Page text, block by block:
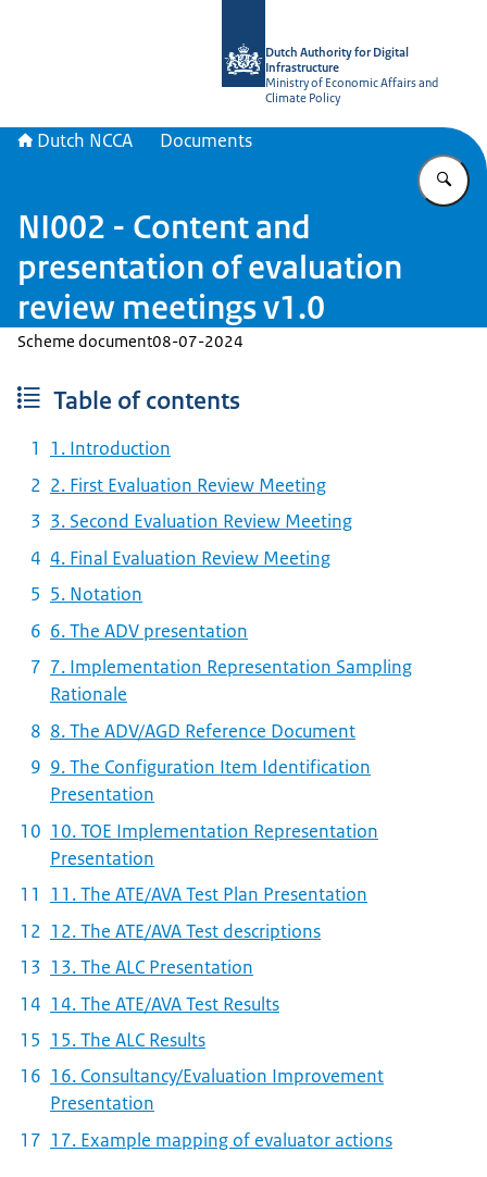
Dutch Authority for Digital
Infrastructure
Ministry of Economic Affairs and
Climate Policy
Dutch NCCA Documents
NI002 - Content and
presentation of evaluation
review meetings v1.0
Scheme document08-07-2024
Table of contents
1. Introduction
2. First Evaluation Review Meeting
3. Second Evaluation Review Meeting
4. Final Evaluation Review Meeting
5. Notation
6. The ADV presentation
7. Implementation Representation Sampling
Rationale
8. The ADV/AGD Reference Document
9. The Configuration Item Identification
Presentation
10. TOE Implementation Representation
Presentation
11. The ATE/AVA Test Plan Presentation
12. The ATE/AVA Test descriptions
13. The ALC Presentation
14. The ATE/AVA Test Results
15. The ALC Results
16. Consultancy/Evaluation Improvement
Presentation
17. Example mapping of evaluator actions